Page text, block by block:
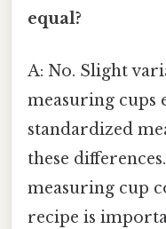
equal?
A: No. Slight
measuring cups
standardized
these
measuring cup
recipe is